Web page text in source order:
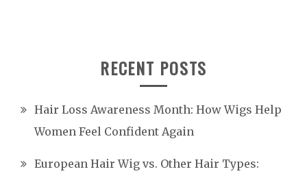
RECENT POSTS
Hair Loss Awareness Month: How Wigs Help
Women Feel Confident Again
European Hair Wig vs. Other Hair Types: